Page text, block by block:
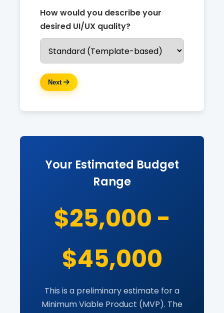
How would you describe your
desired UI/UX quality?
Next
Your Estimated Budget
Range
$25,000 -
$45,000
This is a preliminary estimate for a
Minimum Viable Product (MVP). The